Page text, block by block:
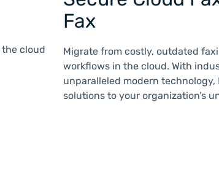
Fax
Migrate from costly, outdated
workflows in the cloud. With
unparalleled modern technology,
solutions to your organization’s